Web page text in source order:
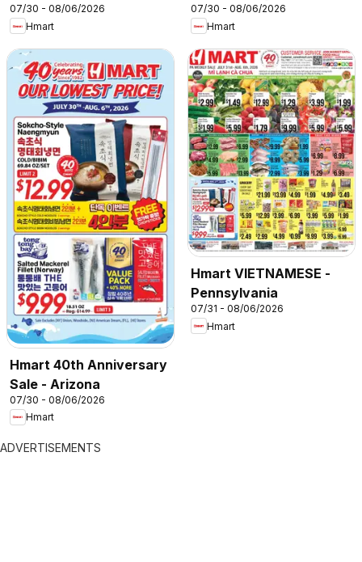
07/30 - 08/06/2026
Hmart
07/30 - 08/06/2026
Hmart
Hmart 40th Anniversary
Sale - Arizona
07/30 - 08/06/2026
Hmart
Hmart VIETNAMESE -
Pennsylvania
07/31 - 08/06/2026
Hmart
ADVERTISEMENTS